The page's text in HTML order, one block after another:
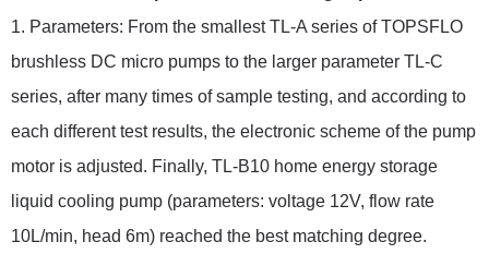
1. Parameters: From the smallest TL-A series of TOPSFLO
brushless DC micro pumps to the larger parameter TL-C
series, after many times of sample testing, and according to
each different test results, the electronic scheme of the pump
motor is adjusted. Finally, TL-B10 home energy storage
liquid cooling pump (parameters: voltage 12V, flow rate
10L/min, head 6m) reached the best matching degree.